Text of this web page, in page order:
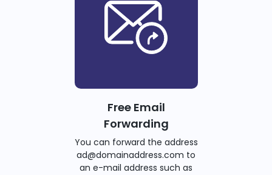
Free Email
Forwarding
You can forward the address
ad@domainaddress.com to
an e-mail address such as